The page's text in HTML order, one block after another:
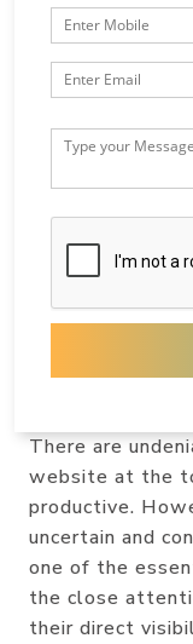
There are
website at the
productive.
uncertain and
one of the
the close
their direct